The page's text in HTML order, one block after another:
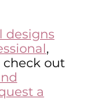
designs
,
out
a